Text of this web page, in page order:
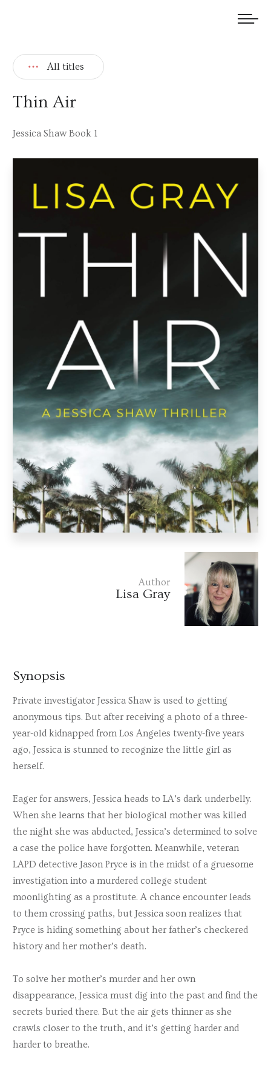
All titles
Thin Air
Jessica Shaw Book 1
Author
Lisa Gray
Synopsis
Private investigator Jessica Shaw is used to getting
anonymous tips. But after receiving a photo of a three-
year-old kidnapped from Los Angeles twenty-five years
ago, Jessica is stunned to recognize the little girl as
herself.
Eager for answers, Jessica heads to LA’s dark underbelly.
When she learns that her biological mother was killed
the night she was abducted, Jessica’s determined to solve
a case the police have forgotten. Meanwhile, veteran
LAPD detective Jason Pryce is in the midst of a gruesome
investigation into a murdered college student
moonlighting as a prostitute. A chance encounter leads
to them crossing paths, but Jessica soon realizes that
Pryce is hiding something about her father’s checkered
history and her mother’s death.
To solve her mother’s murder and her own
disappearance, Jessica must dig into the past and find the
secrets buried there. But the air gets thinner as she
crawls closer to the truth, and it’s getting harder and
harder to breathe.